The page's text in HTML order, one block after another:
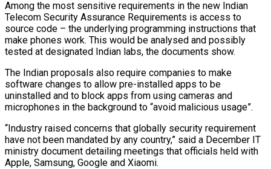
Among the most sensitive requirements in the new Indian
Telecom Security Assurance Requirements is access to
source code – the ‍underlying programming instructions that
make phones work. This would be analysed and possibly ​
tested at designated Indian labs, the documents show.
The Indian proposals also require companies to make
software changes ​to allow pre-installed apps to be
uninstalled and to block apps from using cameras and
microphones in the background to “avoid malicious usage”.
“Industry raised concerns ‍that globally security requirement
have not been mandated by any country,” said a December IT
ministry document detailing meetings that officials held with
Apple, Samsung, Google and Xiaomi.